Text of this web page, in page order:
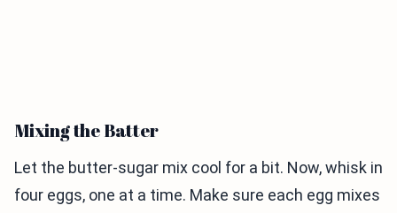
Mixing the Batter
Let the butter-sugar mix cool for a bit. Now, whisk in
four eggs, one at a time. Make sure each egg mixes